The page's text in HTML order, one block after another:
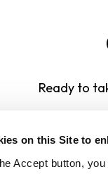
on this Site to
Accept button,
Ready to